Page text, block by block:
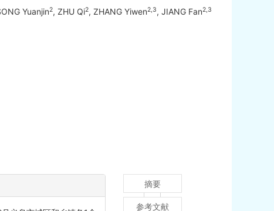
Yuanjin2, ZHU Qi2, ZHANG Yiwen2,3, JIANG Fan2,3
摘要
参考文献